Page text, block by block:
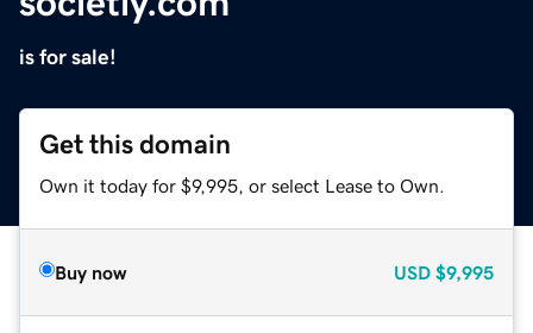
is for sale!
Get this domain
Own it today for $9,995, or select Lease to Own.
Buy now USD $9,995